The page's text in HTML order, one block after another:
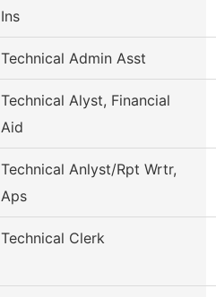
Ins
Technical Admin Asst
Technical Alyst, Financial
Aid
Technical Anlyst/Rpt Wrtr,
Aps
Technical Clerk